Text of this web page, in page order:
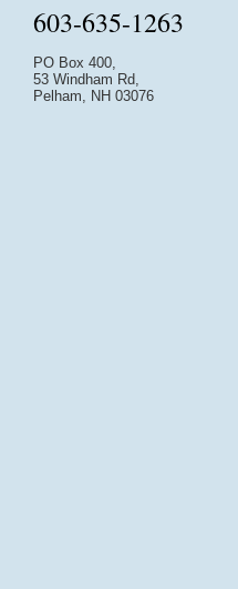
603-635-1263
PO Box 400,
53 Windham Rd,
Pelham, NH 03076